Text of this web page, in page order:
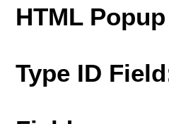
HTML
Type ID